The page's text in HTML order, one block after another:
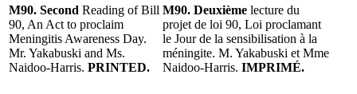
M90. Second Reading of Bill
90, An Act to proclaim
Meningitis Awareness Day.
Mr. Yakabuski and Ms.
Naidoo-Harris. PRINTED.
M90. Deuxième lecture du
projet de loi 90, Loi proclamant
le Jour de la sensibilisation à la
méningite. M. Yakabuski et Mme
Naidoo-Harris. IMPRIMÉ.